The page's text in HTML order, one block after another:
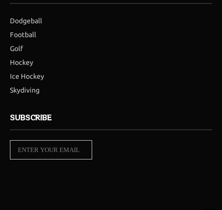
Dodgeball
Football
Golf
Hockey
Ice Hockey
Skydiving
SUBSCRIBE